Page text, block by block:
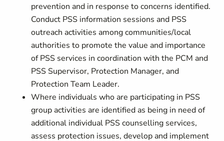
prevention and in response to concerns identified.
Conduct PSS information sessions and PSS
outreach activities among communities/local
authorities to promote the value and importance
of PSS services in coordination with the PCM and
PSS Supervisor, Protection Manager, and
Protection Team Leader.
Where individuals who are participating in PSS
group activities are identified as being in need of
additional individual PSS counselling services,
assess protection issues, develop and implement